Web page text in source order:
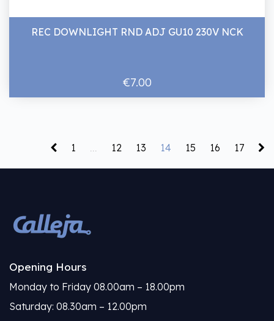
REC DOWNLIGHT RND ADJ GU10 230V NCK
€7.00
1 12 13 14 15 16 17
Opening Hours
Monday to Friday 08.00am – 18.00pm
Saturday: 08.30am – 12.00pm